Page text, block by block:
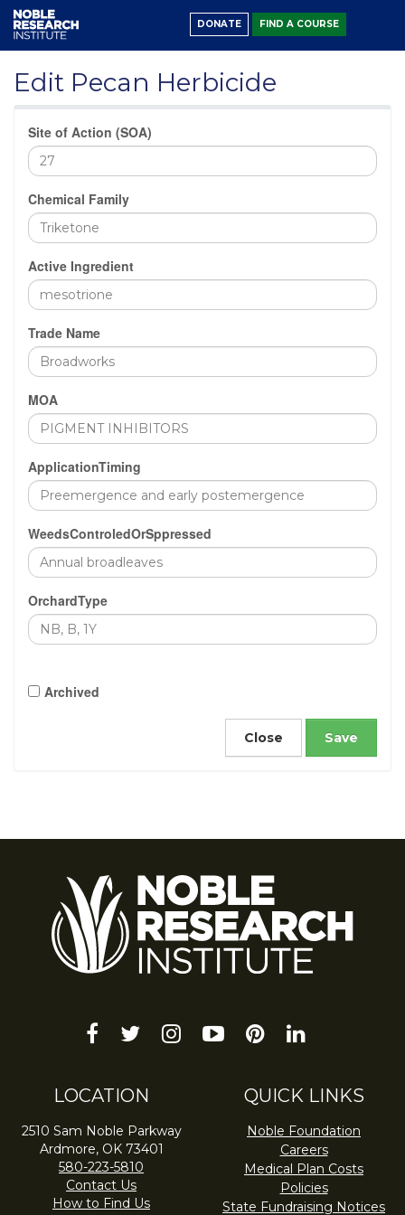
DONATE FIND A COURSE
Edit Pecan Herbicide
Site of Action (SOA)
Chemical Family
Active Ingredient
Trade Name
MOA
ApplicationTiming
WeedsControledOrSppressed
OrchardType
Archived
Close
facebook
twitterinstagram
youtube-pinterest
linkedin
LOCATION
2510 Sam Noble Parkway
Ardmore, OK 73401
580-223-5810
Contact Us
How to Find Us
QUICK LINKS
Noble Foundation
Careers
Medical Plan Costs
Policies
State Fundraising Notices